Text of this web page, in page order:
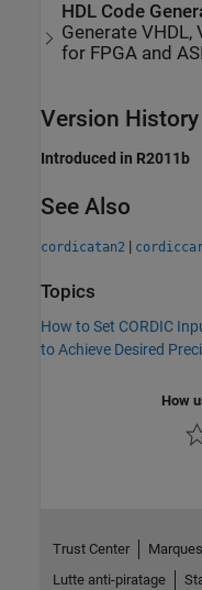
HDL Code
Generate
for FPGA and
Version History
Introduced in R2011b
See Also
cordicatan2 |
Topics
How to Set CORDIC
to Achieve Desired
How
Trust Center
Lutte anti-piratage